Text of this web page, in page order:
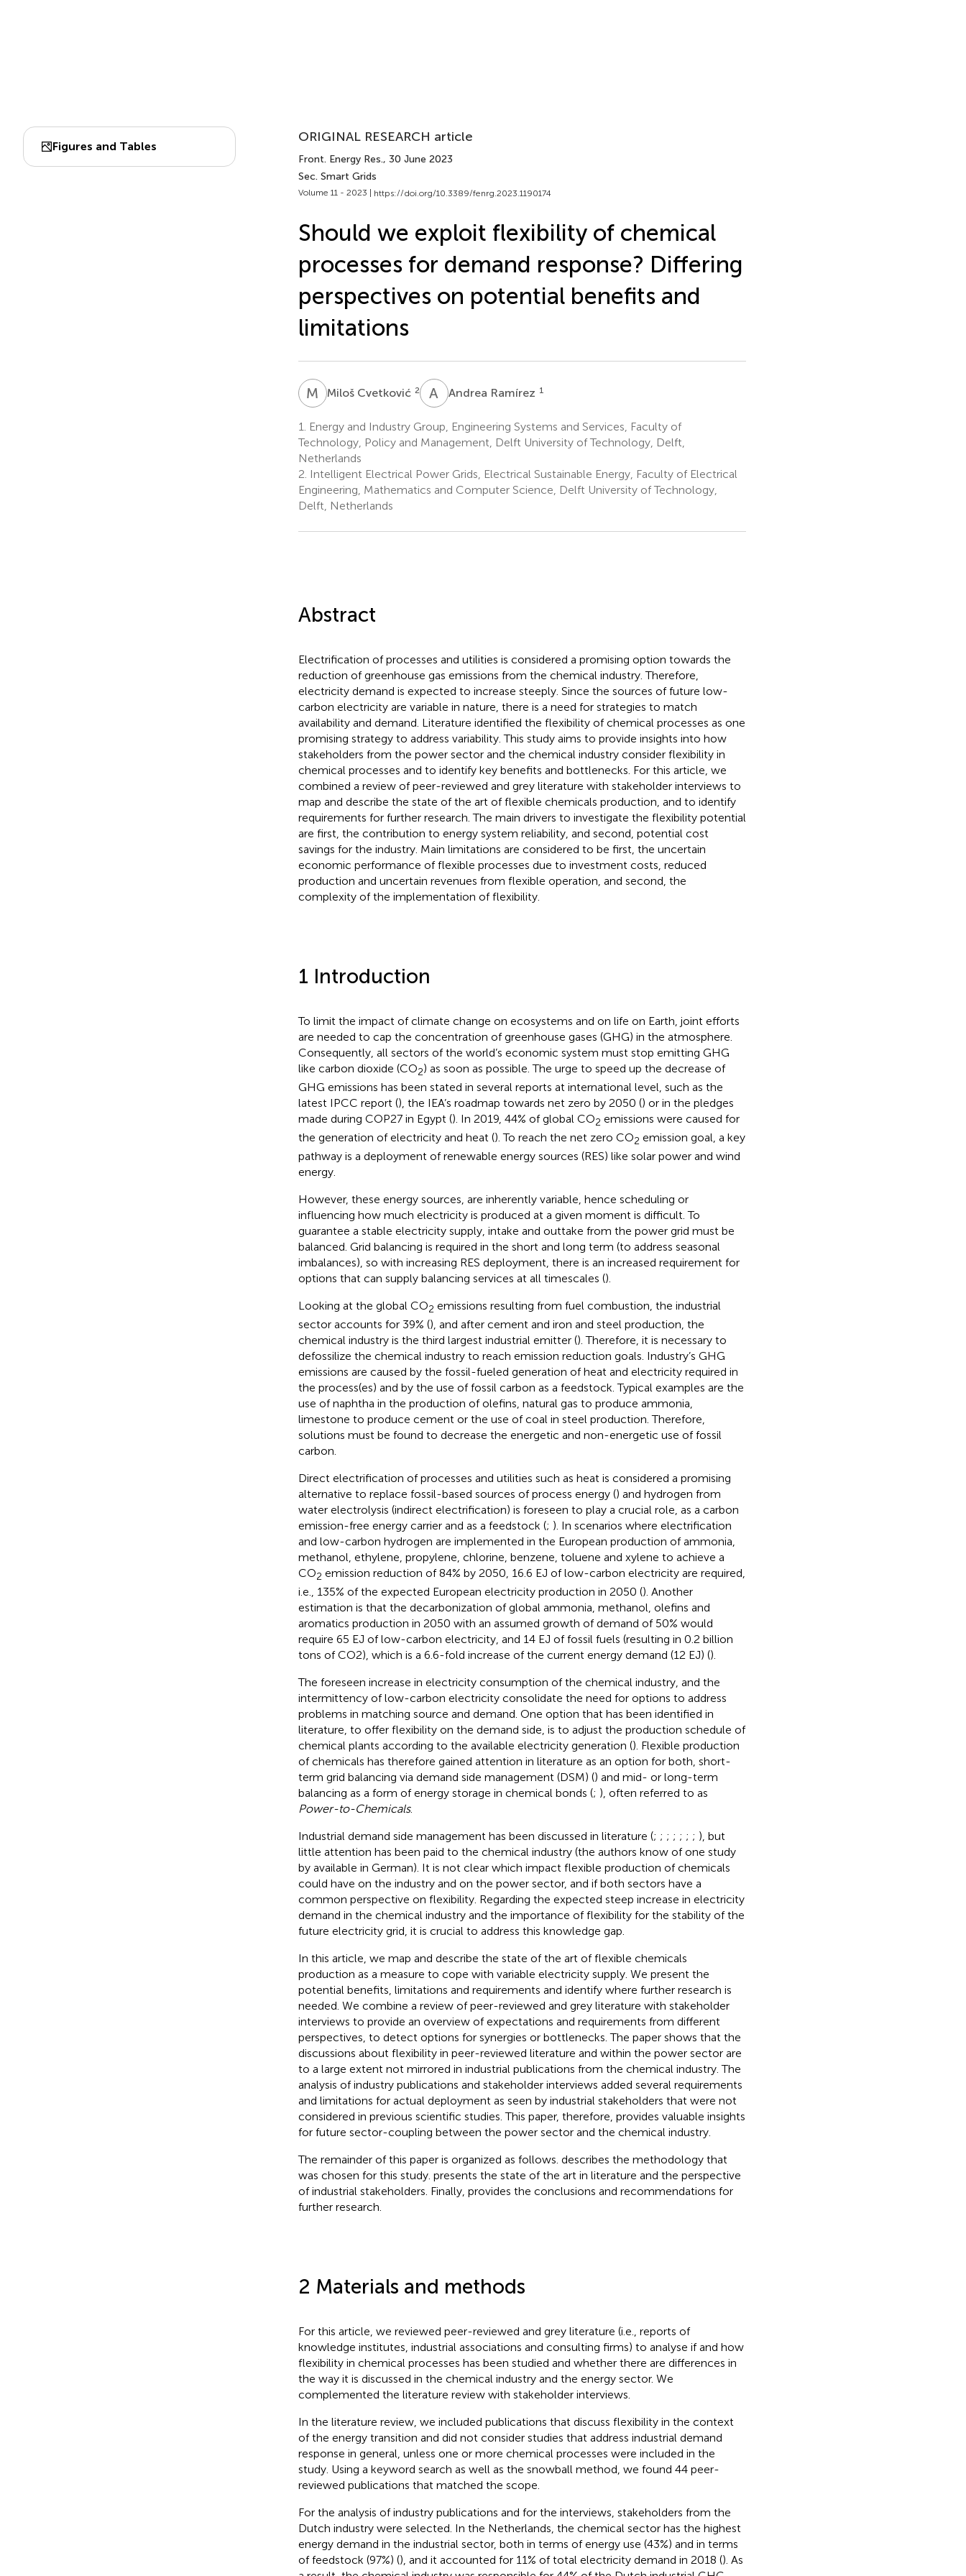
Figures and Tables
ORIGINAL RESEARCH article
Front. Energy Res., 30 June 2023
Sec. Smart Grids
Volume 11 - 2023 | https://doi.org/10.3389/fenrg.2023.1190174
Should we exploit flexibility of chemical
processes for demand response? Differing
perspectives on potential benefits and
limitations
M CMiloš Cvetković 2 A RAndrea Ramírez 1
1.
Energy and Industry Group, Engineering Systems and Services, Faculty of
Technology, Policy and Management, Delft University of Technology, Delft,
Netherlands
2. Intelligent Electrical Power Grids, Electrical Sustainable Energy, Faculty of Electrical
Engineering, Mathematics and Computer Science, Delft University of Technology,
Delft, Netherlands
Abstract
Electrification of processes and utilities is considered a promising option towards the
reduction of greenhouse gas emissions from the chemical industry. Therefore,
electricity demand is expected to increase steeply. Since the sources of future low-
carbon electricity are variable in nature, there is a need for strategies to match
availability and demand. Literature identified the flexibility of chemical processes as one
promising strategy to address variability. This study aims to provide insights into how
stakeholders from the power sector and the chemical industry consider flexibility in
chemical processes and to identify key benefits and bottlenecks. For this article, we
combined a review of peer-reviewed and grey literature with stakeholder interviews to
map and describe the state of the art of flexible chemicals production, and to identify
requirements for further research. The main drivers to investigate the flexibility potential
are first, the contribution to energy system reliability, and second, potential cost
savings for the industry. Main limitations are considered to be first, the uncertain
economic performance of flexible processes due to investment costs, reduced
production and uncertain revenues from flexible operation, and second, the
complexity of the implementation of flexibility.
1 Introduction
To limit the impact of climate change on ecosystems and on life on Earth, joint efforts
are needed to cap the concentration of greenhouse gases (GHG) in the atmosphere.
Consequently, all sectors of the world’s economic system must stop emitting GHG
like carbon dioxide (CO2) as soon as possible. The urge to speed up the decrease of
GHG emissions has been stated in several reports at international level, such as the
latest IPCC report (), the IEA’s roadmap towards net zero by 2050 () or in the pledges
made during COP27 in Egypt (). In 2019, 44% of global CO2 emissions were caused for
the generation of electricity and heat (). To reach the net zero CO2 emission goal, a key
pathway is a deployment of renewable energy sources (RES) like solar power and wind
energy.
However, these energy sources, are inherently variable, hence scheduling or
influencing how much electricity is produced at a given moment is difficult. To
guarantee a stable electricity supply, intake and outtake from the power grid must be
balanced. Grid balancing is required in the short and long term (to address seasonal
imbalances), so with increasing RES deployment, there is an increased requirement for
options that can supply balancing services at all timescales ().
Looking at the global CO2 emissions resulting from fuel combustion, the industrial
sector accounts for 39% (), and after cement and iron and steel production, the
chemical industry is the third largest industrial emitter (). Therefore, it is necessary to
defossilize the chemical industry to reach emission reduction goals. Industry’s GHG
emissions are caused by the fossil-fueled generation of heat and electricity required in
the process(es) and by the use of fossil carbon as a feedstock. Typical examples are the
use of naphtha in the production of olefins, natural gas to produce ammonia,
limestone to produce cement or the use of coal in steel production. Therefore,
solutions must be found to decrease the energetic and non-energetic use of fossil
carbon.
Direct electrification of processes and utilities such as heat is considered a promising
alternative to replace fossil-based sources of process energy () and hydrogen from
water electrolysis (indirect electrification) is foreseen to play a crucial role, as a carbon
emission-free energy carrier and as a feedstock (; ). In scenarios where electrification
and low-carbon hydrogen are implemented in the European production of ammonia,
methanol, ethylene, propylene, chlorine, benzene, toluene and xylene to achieve a
CO2 emission reduction of 84% by 2050, 16.6 EJ of low-carbon electricity are required,
i.e., 135% of the expected European electricity production in 2050 (). Another
estimation is that the decarbonization of global ammonia, methanol, olefins and
aromatics production in 2050 with an assumed growth of demand of 50% would
require 65 EJ of low-carbon electricity, and 14 EJ of fossil fuels (resulting in 0.2 billion
tons of CO2), which is a 6.6-fold increase of the current energy demand (12 EJ) ().
The foreseen increase in electricity consumption of the chemical industry, and the
intermittency of low-carbon electricity consolidate the need for options to address
problems in matching source and demand. One option that has been identified in
literature, to offer flexibility on the demand side, is to adjust the production schedule of
chemical plants according to the available electricity generation (). Flexible production
of chemicals has therefore gained attention in literature as an option for both, short-
term grid balancing via demand side management (DSM) () and mid- or long-term
balancing as a form of energy storage in chemical bonds (; ), often referred to as
Power-to-Chemicals.
Industrial demand side management has been discussed in literature (; ; ; ; ; ; ; ), but
little attention has been paid to the chemical industry (the authors know of one study
by available in German). It is not clear which impact flexible production of chemicals
could have on the industry and on the power sector, and if both sectors have a
common perspective on flexibility. Regarding the expected steep increase in electricity
demand in the chemical industry and the importance of flexibility for the stability of the
future electricity grid, it is crucial to address this knowledge gap.
In this article, we map and describe the state of the art of flexible chemicals
production as a measure to cope with variable electricity supply. We present the
potential benefits, limitations and requirements and identify where further research is
needed. We combine a review of peer-reviewed and grey literature with stakeholder
interviews to provide an overview of expectations and requirements from different
perspectives, to detect options for synergies or bottlenecks. The paper shows that the
discussions about flexibility in peer-reviewed literature and within the power sector are
to a large extent not mirrored in industrial publications from the chemical industry. The
analysis of industry publications and stakeholder interviews added several requirements
and limitations for actual deployment as seen by industrial stakeholders that were not
considered in previous scientific studies. This paper, therefore, provides valuable insights
for future sector-coupling between the power sector and the chemical industry.
The remainder of this paper is organized as follows. describes the methodology that
was chosen for this study. presents the state of the art in literature and the perspective
of industrial stakeholders. Finally, provides the conclusions and recommendations for
further research.
2 Materials and methods
For this article, we reviewed peer-reviewed and grey literature (i.e., reports of
knowledge institutes, industrial associations and consulting firms) to analyse if and how
flexibility in chemical processes has been studied and whether there are differences in
the way it is discussed in the chemical industry and the energy sector. We
complemented the literature review with stakeholder interviews.
In the literature review, we included publications that discuss flexibility in the context
of the energy transition and did not consider studies that address industrial demand
response in general, unless one or more chemical processes were included in the
study. Using a keyword search as well as the snowball method, we found 44 peer-
reviewed publications that matched the scope.
For the analysis of industry publications and for the interviews, stakeholders from the
Dutch industry were selected. In the Netherlands, the chemical sector has the highest
energy demand in the industrial sector, both in terms of energy use (43%) and in terms
of feedstock (97%) (), and it accounted for 11% of total electricity demand in 2018 (). As